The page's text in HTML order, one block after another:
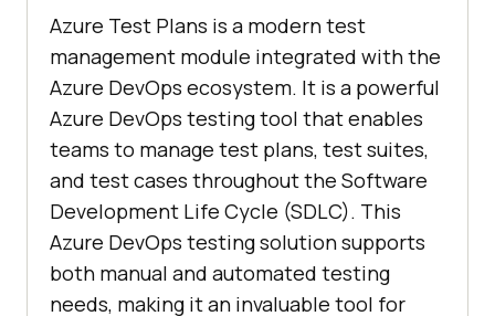
Azure Test Plans is a modern test
management module integrated with the
Azure DevOps ecosystem. It is a powerful
Azure DevOps testing tool that enables
teams to manage test plans, test suites,
and test cases throughout the Software
Development Life Cycle (SDLC). This
Azure DevOps testing solution supports
both manual and automated testing
needs, making it an invaluable tool for